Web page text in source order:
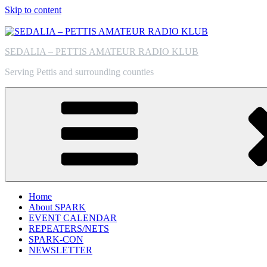
Skip to content
SEDALIA – PETTIS AMATEUR RADIO KLUB
Serving Pettis and surrounding counties
Home
About SPARK
EVENT CALENDAR
REPEATERS/NETS
SPARK-CON
NEWSLETTER